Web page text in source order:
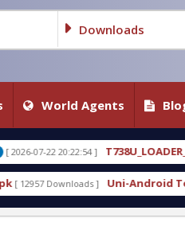
Downloads
World Agents
C FEATURED [ 2026-
Android Tool 7.1 Latest Crack